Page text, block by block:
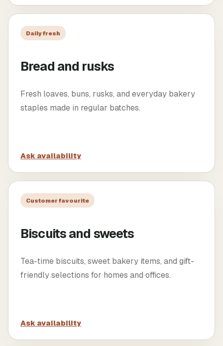
Daily fresh
Bread and rusks
Fresh loaves, buns, rusks, and everyday bakery
staples made in regular batches.
Ask availability
Customer favourite
Biscuits and sweets
Tea-time biscuits, sweet bakery items, and gift-
friendly selections for homes and offices.
Ask availability